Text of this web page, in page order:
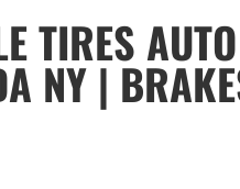
TIRES
NY |